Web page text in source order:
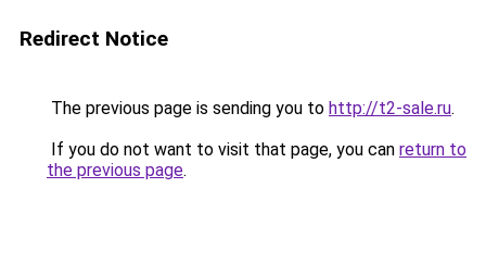
Redirect Notice
The previous page is sending you to http://t2-sale.ru.
If you do not want to visit that page, you can return to
the previous page.